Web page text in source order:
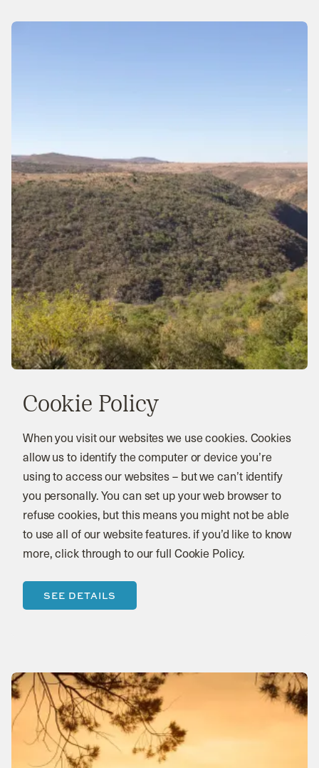
Cookie Policy
When you visit our websites we use cookies. Cookies
allow us to identify the computer or device you’re
using to access our websites – but we can’t identify
you personally. You can set up your web browser to
refuse cookies, but this means you might not be able
to use all of our website features. if you’d like to know
more, click through to our full Cookie Policy.
SEE DETAILS